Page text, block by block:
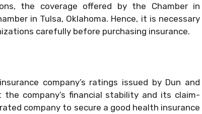
the coverage offered by the Chamber in
in Tulsa, Oklahoma. Hence, it is necessary
carefully before purchasing insurance.
company’s ratings issued by Dun and
company’s financial stability and its claim-
company to secure a good health insurance